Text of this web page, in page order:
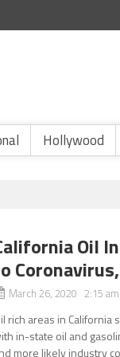
Hollywood
Oil
March 26, 2020 2:15 am
rich areas in California
in-state oil and
more likely industry